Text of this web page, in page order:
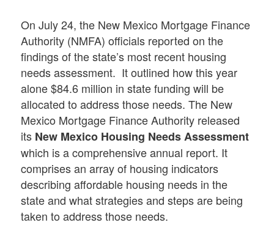
On July 24, the New Mexico Mortgage Finance
Authority (NMFA) officials reported on the
findings of the state’s most recent housing
needs assessment. It outlined how this year
alone $84.6 million in state funding will be
allocated to address those needs. The New
Mexico Mortgage Finance Authority released
its New Mexico Housing Needs Assessment
which is a comprehensive annual report. It
comprises an array of housing indicators
describing affordable housing needs in the
state and what strategies and steps are being
taken to address those needs.